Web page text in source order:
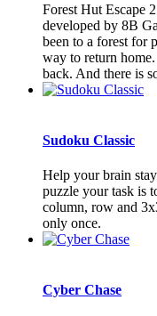
Forest Hut Escape
developed by 8B
been to a forest for
way to return
back. And there is
Sudoku Classic
Help your brain
puzzle your task is
column, row and
only once.
Cyber Chase